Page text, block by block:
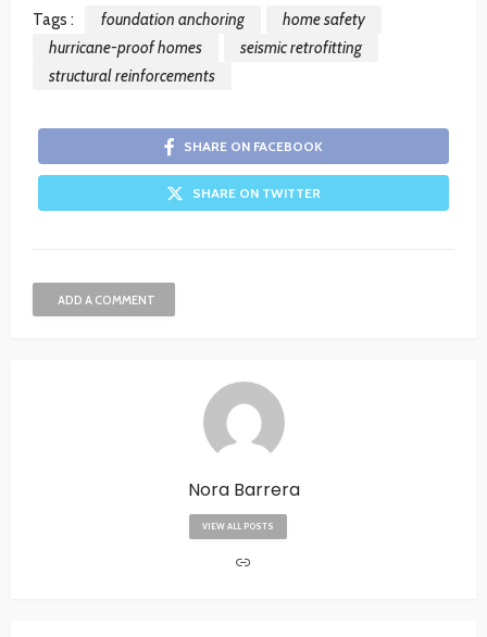
Tags : foundation anchoring
home safety
hurricane-proof homes
seismic retrofitting
structural reinforcements
SHARE ON FACEBOOK
SHARE ON TWITTER
ADD A COMMENT
Nora Barrera
VIEW ALL POSTS